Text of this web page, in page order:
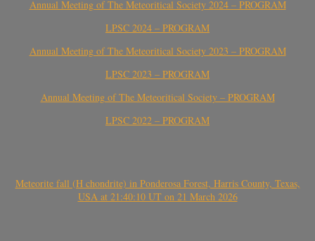
Annual Meeting of The Meteoritical Society 2024 – PROGRAM
LPSC 2024 – PROGRAM
Annual Meeting of The Meteoritical Society 2023 – PROGRAM
LPSC 2023 – PROGRAM
Annual Meeting of The Meteoritical Society – PROGRAM
LPSC 2022 – PROGRAM
Meteorite fall (H chondrite) in Ponderosa Forest, Harris County, Texas,
USA at 21:40:10 UT on 21 March 2026